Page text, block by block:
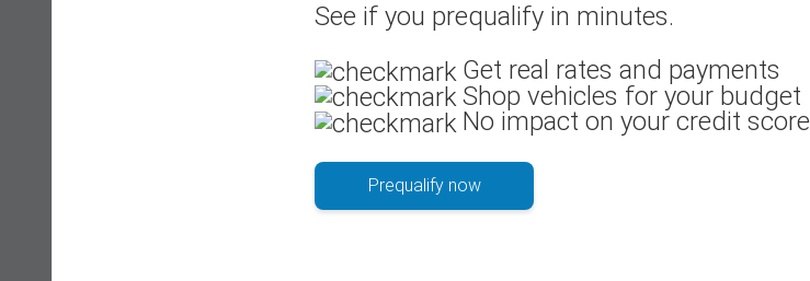
See if you prequalify in minutes.
Get real rates and payments
Shop vehicles for your budget
No impact on your credit score
Prequalify now